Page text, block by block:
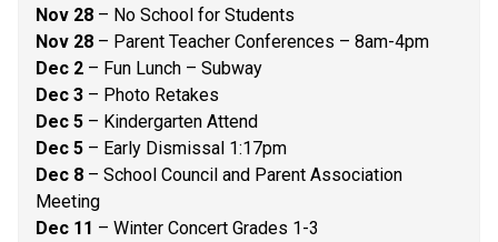
Nov 28 – No School for Students
Nov 28 – Parent Teacher Conferences – 8am-4pm
Dec 2 – Fun Lunch – Subway
Dec 3 – Photo Retakes
Dec 5 – Kindergarten Attend
Dec 5 – Early Dismissal 1:17pm
Dec 8 – School Council and Parent Association
Meeting
Dec 11 – Winter Concert Grades 1-3